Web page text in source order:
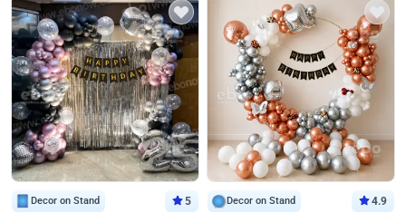
Decor on Stand 5 Decor on Stand 4.9